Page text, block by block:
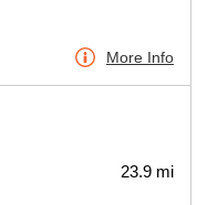
More Info
23.9 mi